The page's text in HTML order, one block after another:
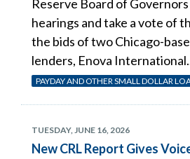
Reserve Board of
hearings and take a vote of
the bids of two Chicago-
lenders, Enova
PAYDAY AND OTHER SMALL DOLLAR
TUESDAY, JUNE 16, 2026
New CRL Report Gives